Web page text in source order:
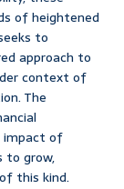
of heightened
to
approach to
context of
The
impact of
to grow,
this kind.